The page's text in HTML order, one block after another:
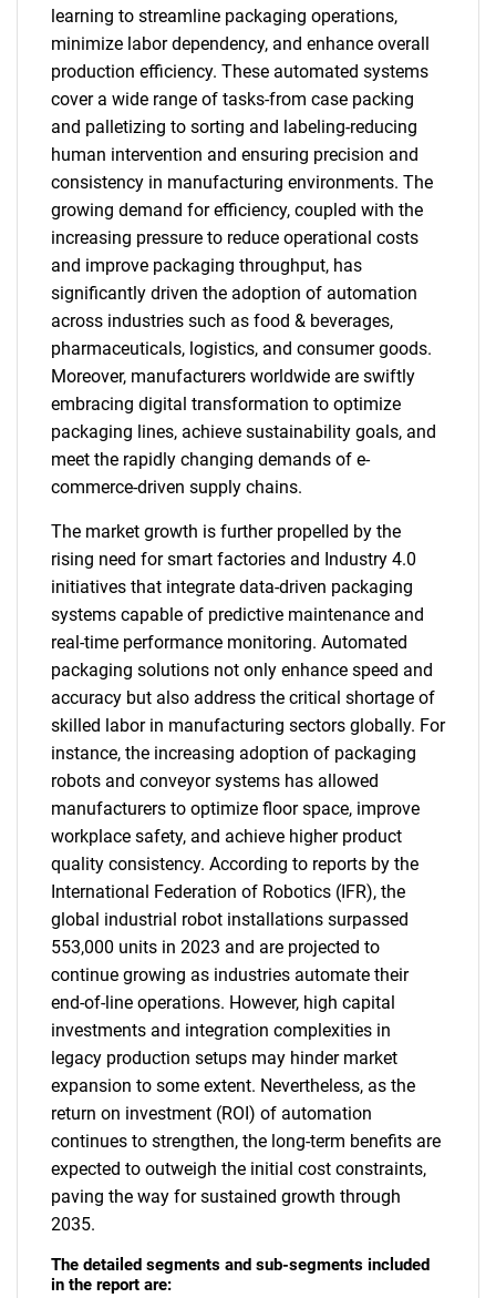
learning to streamline packaging operations,
minimize labor dependency, and enhance overall
production efficiency. These automated systems
cover a wide range of tasks-from case packing
and palletizing to sorting and labeling-reducing
human intervention and ensuring precision and
consistency in manufacturing environments. The
growing demand for efficiency, coupled with the
increasing pressure to reduce operational costs
and improve packaging throughput, has
significantly driven the adoption of automation
across industries such as food & beverages,
pharmaceuticals, logistics, and consumer goods.
Moreover, manufacturers worldwide are swiftly
embracing digital transformation to optimize
packaging lines, achieve sustainability goals, and
meet the rapidly changing demands of e-
commerce-driven supply chains.
The market growth is further propelled by the
rising need for smart factories and Industry 4.0
initiatives that integrate data-driven packaging
systems capable of predictive maintenance and
real-time performance monitoring. Automated
packaging solutions not only enhance speed and
accuracy but also address the critical shortage of
skilled labor in manufacturing sectors globally. For
instance, the increasing adoption of packaging
robots and conveyor systems has allowed
manufacturers to optimize floor space, improve
workplace safety, and achieve higher product
quality consistency. According to reports by the
International Federation of Robotics (IFR), the
global industrial robot installations surpassed
553,000 units in 2023 and are projected to
continue growing as industries automate their
end-of-line operations. However, high capital
investments and integration complexities in
legacy production setups may hinder market
expansion to some extent. Nevertheless, as the
return on investment (ROI) of automation
continues to strengthen, the long-term benefits are
expected to outweigh the initial cost constraints,
paving the way for sustained growth through
2035.
The detailed segments and sub-segments included
in the report are: